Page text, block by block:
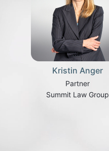
Kristin Anger
Partner
Summit Law Group